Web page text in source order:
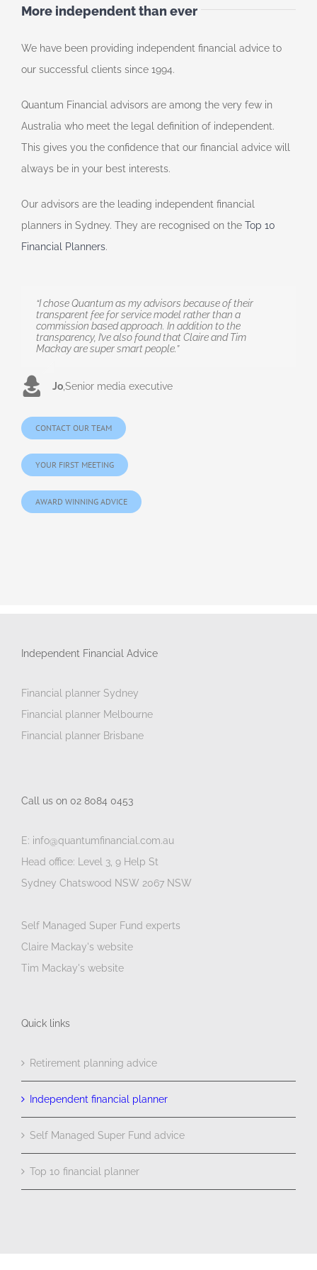
More independent than ever
We have been providing independent financial advice to
our successful clients since 1994.
Quantum Financial advisors are among the very few in
Australia who meet the legal definition of independent.
This gives you the confidence that our financial advice will
always be in your best interests.
Our advisors are the leading independent financial
planners in Sydney. They are recognised on the Top 10
Financial Planners.
“I chose Quantum as my advisors because of their
transparent fee for service model rather than a
commission based approach. In addition to the
transparency, I’ve also found that Claire and Tim
Mackay are super smart people.”
Jo,Senior media executive
CONTACT OUR TEAM
YOUR FIRST MEETING
AWARD WINNING ADVICE
Independent Financial Advice
Financial planner Sydney
Financial planner Melbourne
Financial planner Brisbane
Call us on 02 8084 0453
E: info@quantumfinancial.com.au
Head office: Level 3, 9 Help St
Sydney Chatswood NSW 2067 NSW
Self Managed Super Fund experts
Claire Mackay's website
Tim Mackay's website
Quick links
Retirement planning advice
Independent financial planner
Self Managed Super Fund advice
Top 10 financial planner